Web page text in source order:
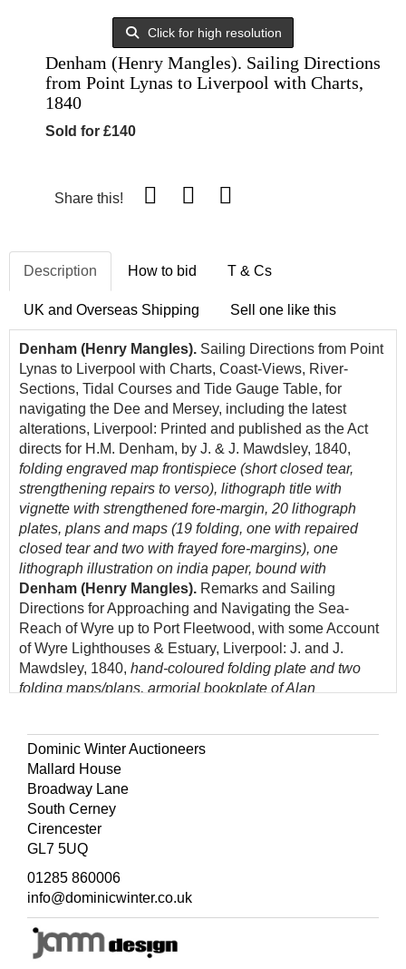
Click for high resolution
Denham (Henry Mangles). Sailing Directions
from Point Lynas to Liverpool with Charts,
1840
Sold for £140
Share this!
Description How to bid T & Cs
UK and Overseas Shipping Sell one like this
Denham (Henry Mangles). Sailing Directions from Point
Lynas to Liverpool with Charts, Coast-Views, River-
Sections, Tidal Courses and Tide Gauge Table, for
navigating the Dee and Mersey, including the latest
alterations, Liverpool: Printed and published as the Act
directs for H.M. Denham, by J. & J. Mawdsley, 1840,
folding engraved map frontispiece (short closed tear,
strengthening repairs to verso), lithograph title with
vignette with strengthened fore-margin, 20 lithograph
plates, plans and maps (19 folding, one with repaired
closed tear and two with frayed fore-margins), one
lithograph illustration on india paper, bound with
Denham (Henry Mangles). Remarks and Sailing
Directions for Approaching and Navigating the Sea-
Reach of Wyre up to Port Fleetwood, with some Account
of Wyre Lighthouses & Estuary, Liverpool: J. and J.
Mawdsley, 1840, hand-coloured folding plate and two
folding maps/plans, armorial bookplate of Alan
(Quantity: 1)
Dominic Winter Auctioneers
Mallard House
Broadway Lane
South Cerney
Cirencester
GL7 5UQ
01285 860006
info@dominicwinter.co.uk